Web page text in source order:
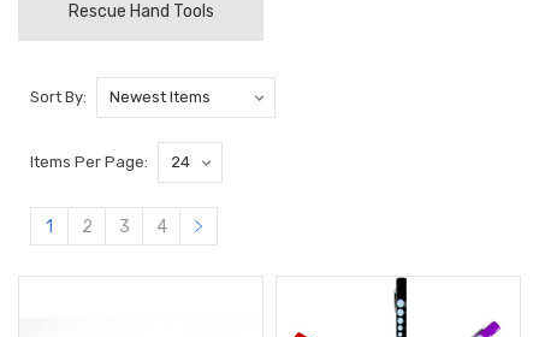
Rescue Hand Tools
Sort By:
Items Per Page:
1 2 3 4